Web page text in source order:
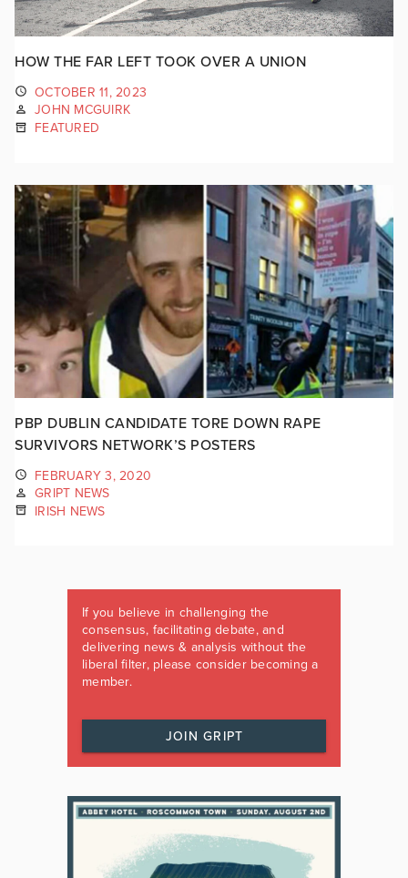
HOW THE FAR LEFT TOOK OVER A UNION
OCTOBER 11, 2023
JOHN MCGUIRK
FEATURED
PBP DUBLIN CANDIDATE TORE DOWN RAPE
SURVIVORS NETWORK’S POSTERS
FEBRUARY 3, 2020
GRIPT NEWS
IRISH NEWS
If you believe in challenging the
consensus, facilitating debate, and
delivering news & analysis without the
liberal filter, please consider becoming a
member.
JOIN GRIPT